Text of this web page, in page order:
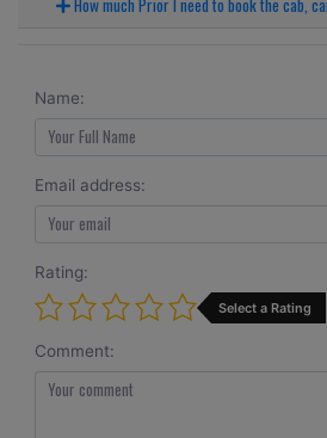
How much Prior I need to book the cab,
Name:
Email address:
Rating:
Select a Rating
Comment: